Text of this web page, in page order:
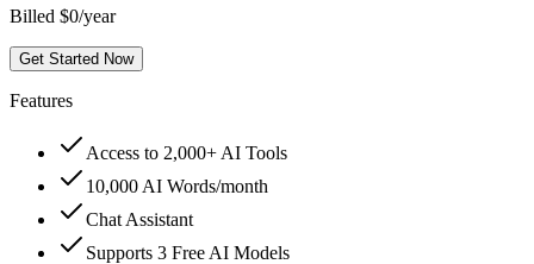
Billed $0/year
Get Started Now
Features
Access to 2,000+ AI Tools
10,000 AI Words/month
Chat Assistant
Supports 3 Free AI Models